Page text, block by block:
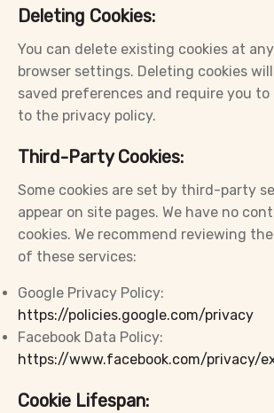
Deleting Cookies:
You can delete existing cookies at
browser settings. Deleting cookies
saved preferences and require you
to the privacy policy.
Third-Party Cookies:
Some cookies are set by third-party
appear on site pages. We have no
cookies. We recommend reviewing
of these services:
Google Privacy Policy:
https://policies.google.com/privacy
Facebook Data Policy:
https://www.facebook.com/privacy/
Cookie Lifespan: